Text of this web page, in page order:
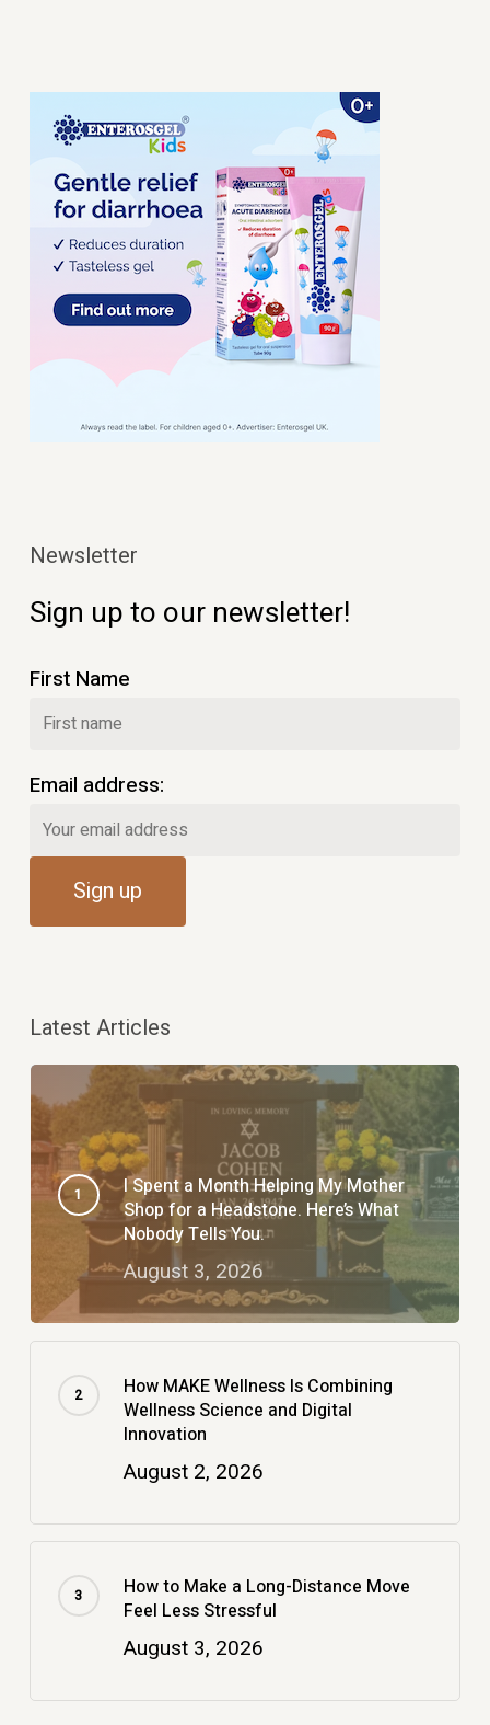
Newsletter
Sign up to our newsletter!
First Name
Email address:
Latest Articles
I Spent a Month Helping My Mother
Shop for a Headstone. Here’s What
Nobody Tells You.
August 3, 2026
How MAKE Wellness Is Combining
Wellness Science and Digital
Innovation
August 2, 2026
How to Make a Long-Distance Move
Feel Less Stressful
August 3, 2026